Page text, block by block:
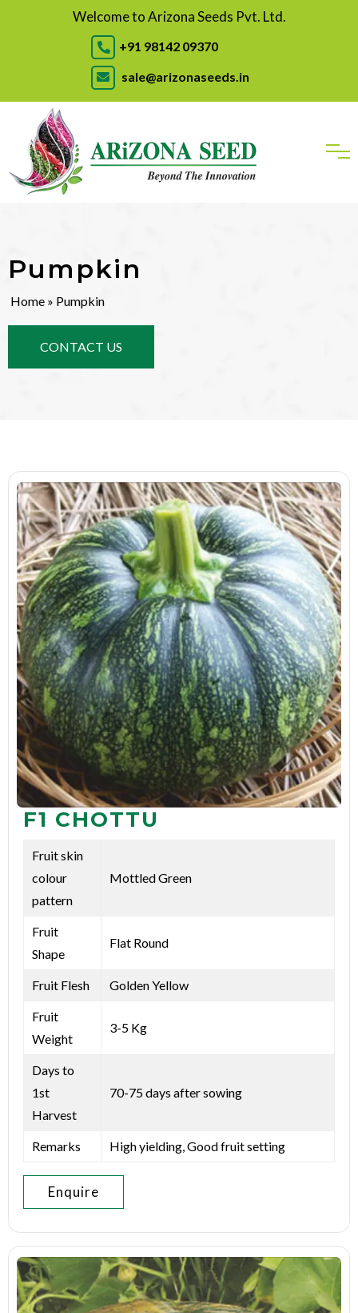
Welcome to Arizona Seeds Pvt. Ltd.
+91 98142 09370
sale@arizonaseeds.in
Pumpkin
Home » Pumpkin
CONTACT US
F1 CHOTTU
Fruit skin
colour
pattern
Mottled Green
Fruit
Shape
Flat Round
Fruit Flesh Golden Yellow
Fruit
Weight
3-5 Kg
Days to
1st
Harvest
70-75 days after sowing
Remarks High yielding, Good fruit setting
Enquire